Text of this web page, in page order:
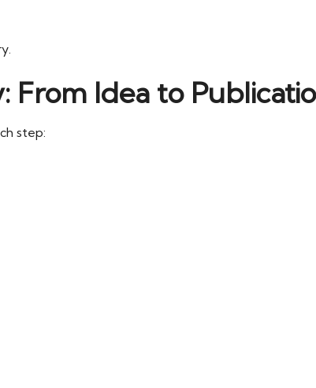
From Idea to
step: